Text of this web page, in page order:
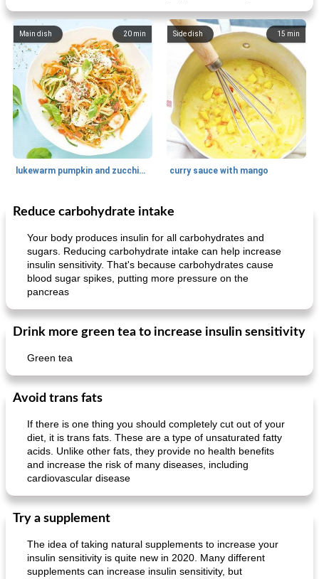
20 min
Main dish
lukewarm pumpkin and zucchini spaghetti
15 min
Side dish
curry sauce with mango
30min
Main dish Main dish
Reduce carbohydrate intake
Your body produces insulin for all carbohydrates and
sugars. Reducing carbohydrate intake can help increase
insulin sensitivity. That's because carbohydrates cause
blood sugar spikes, putting more pressure on the
pancreas
Drink more green tea to increase insulin sensitivity
Green tea
Avoid trans fats
If there is one thing you should completely cut out of your
diet, it is trans fats. These are a type of unsaturated fatty
acids. Unlike other fats, they provide no health benefits
and increase the risk of many diseases, including
cardiovascular disease
Try a supplement
The idea of ​​taking natural supplements to increase your
insulin sensitivity is quite new in 2020. Many different
supplements can increase insulin sensitivity, but